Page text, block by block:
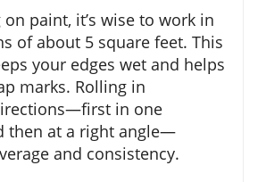
paint, it’s wise to work in
of about 5 square feet. This
your edges wet and helps
marks. Rolling in
in one
then at a right angle—
and consistency.